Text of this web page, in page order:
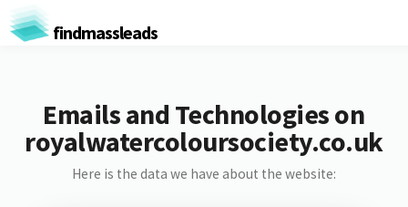
findmassleads
Emails and Technologies on
royalwatercoloursociety.co.uk
Here is the data we have about the website: